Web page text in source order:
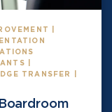
|
|
TRANSFER |